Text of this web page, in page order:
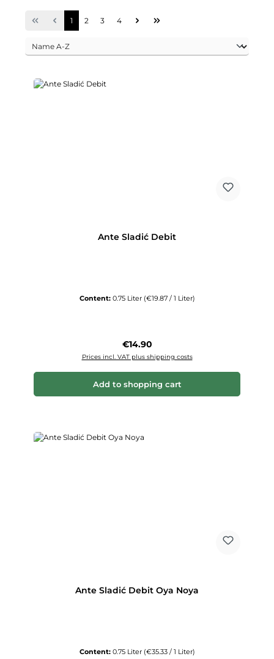
Page
1 Page
2 Page
3 Page
4
Ante Sladić Debit
Content: 0.75 Liter (€19.87 / 1 Liter)
Regular price:
€14.90
Prices incl. VAT plus shipping costs
Add to shopping cart
Ante Sladić Debit Oya Noya
Content: 0.75 Liter (€35.33 / 1 Liter)